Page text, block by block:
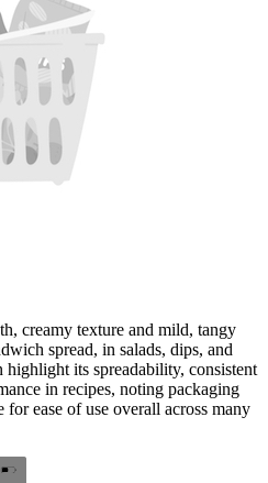
creamy texture and mild, tangy
spread, in salads, dips, and
highlight its spreadability, consistent
in recipes, noting packaging
for ease of use overall across many